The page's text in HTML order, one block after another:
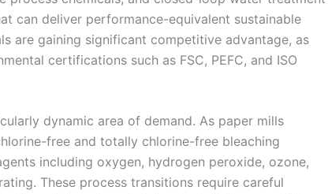
can deliver performance-equivalent sustainable
are gaining significant competitive advantage, as
certifications such as FSC, PEFC, and ISO
dynamic area of demand. As paper mills
free and totally chlorine-free bleaching
including oxygen, hydrogen peroxide, ozone,
These process transitions require careful